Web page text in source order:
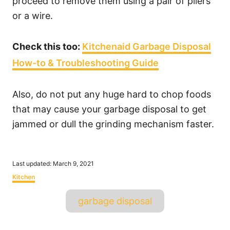
or a wire.
Check this too: Kitchenaid Garbage Disposal
How-to & Troubleshooting Guide
Also, do not put any huge hard to chop foods
that may cause your garbage disposal to get
jammed or dull the grinding mechanism faster.
P
s
Last updated: March 9, 2021
C
a
Kitchen
garbage disposal